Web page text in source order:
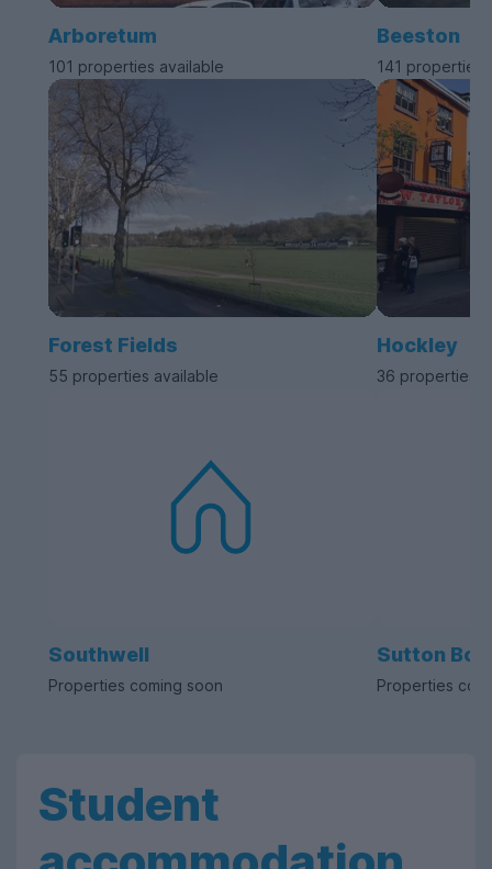
Arboretum
101 properties available
Beeston
141 properties
Forest Fields
55 properties available
Hockley
36 properties
Southwell
Properties coming soon
Sutton
Properties
Student